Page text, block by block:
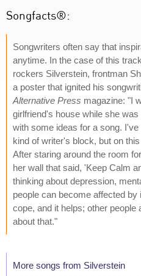
Songfacts®:
Songwriters often say that
anytime. In the case of this
rockers Silverstein, frontman
a poster that ignited his
Alternative Press magazine: "I
girlfriend's house while she
with some ideas for a song.
kind of writer's block, but on
After staring around the room
her wall that said, 'Keep Calm
thinking about depression,
people can become affected
cope, and it helps; other people
about that."
More songs from Silverstein